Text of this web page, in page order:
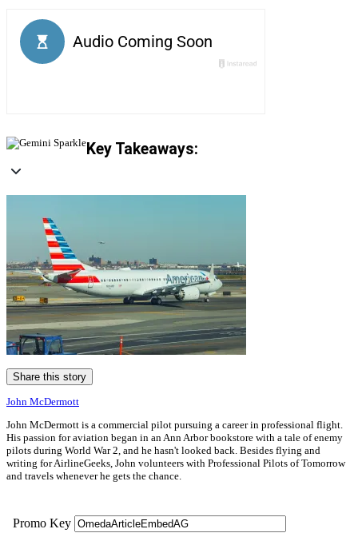
Key Takeaways:
Share this story
John McDermott
John McDermott is a commercial pilot pursuing a career in professional flight.
His passion for aviation began in an Ann Arbor bookstore with a tale of enemy
pilots during World War 2, and he hasn't looked back. Besides flying and
writing for AirlineGeeks, John volunteers with Professional Pilots of Tomorrow
and travels whenever he gets the chance.